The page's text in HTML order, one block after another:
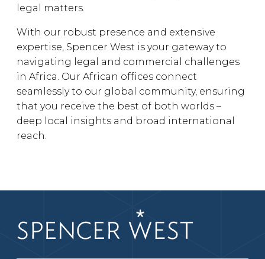
legal matters.
With our robust presence and extensive
expertise, Spencer West is your gateway to
navigating legal and commercial challenges
in Africa. Our African offices connect
seamlessly to our global community, ensuring
that you receive the best of both worlds –
deep local insights and broad international
reach.